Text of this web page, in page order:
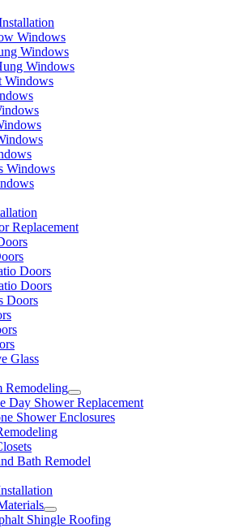
Windows
Windows
Windows
Windows
Windows
Replacement
Doors
Doors
Doors
Glass
Remodeling
Day Shower Replacement
Shower Enclosures
Bath Remodel
Shingle Roofing